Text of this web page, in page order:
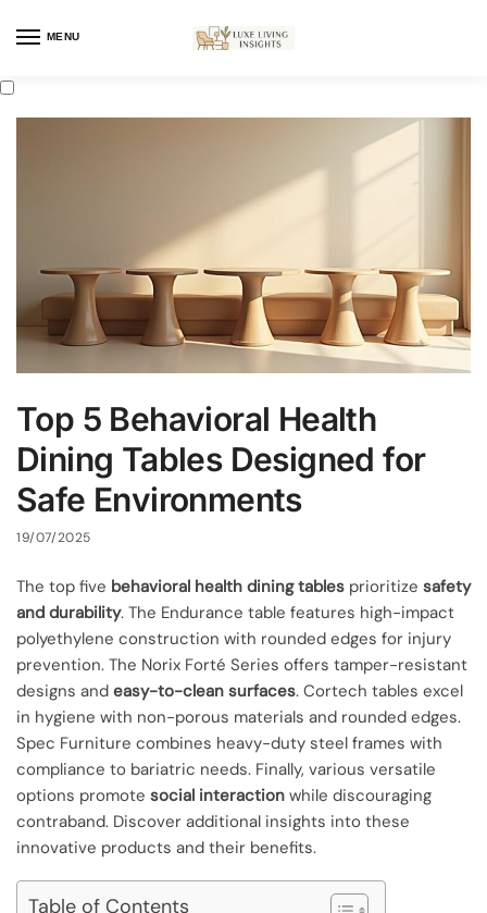
MENU
Top 5 Behavioral Health
Dining Tables Designed for
Safe Environments
19/07/2025
The top five behavioral health dining tables prioritize safety
and durability. The Endurance table features high-impact
polyethylene construction with rounded edges for injury
prevention. The Norix Forté Series offers tamper-resistant
designs and easy-to-clean surfaces. Cortech tables excel
in hygiene with non-porous materials and rounded edges.
Spec Furniture combines heavy-duty steel frames with
compliance to bariatric needs. Finally, various versatile
options promote social interaction while discouraging
contraband. Discover additional insights into these
innovative products and their benefits.
Table of Contents